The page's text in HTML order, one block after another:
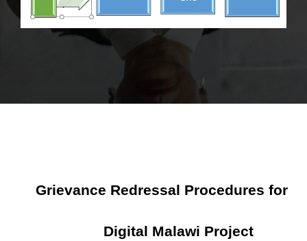
Grievance Redressal Procedures for
Digital Malawi Project